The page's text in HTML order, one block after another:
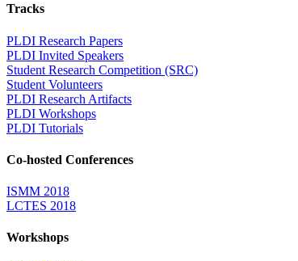
Tracks
PLDI Research Papers
PLDI Invited Speakers
Student Research Competition (SRC)
Student Volunteers
PLDI Research Artifacts
PLDI Workshops
PLDI Tutorials
Co-hosted Conferences
ISMM 2018
LCTES 2018
Workshops